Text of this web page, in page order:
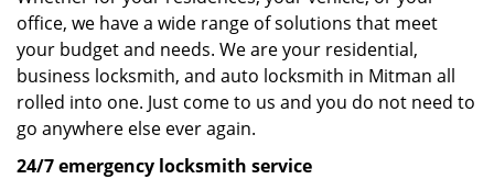
office, we have a wide range of solutions that meet
your budget and needs. We are your residential,
business locksmith, and auto locksmith in Mitman all
rolled into one. Just come to us and you do not need to
go anywhere else ever again.
24/7 emergency locksmith service